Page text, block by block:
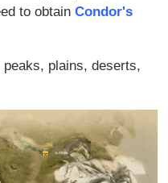
to obtainCondor's
plains, deserts,